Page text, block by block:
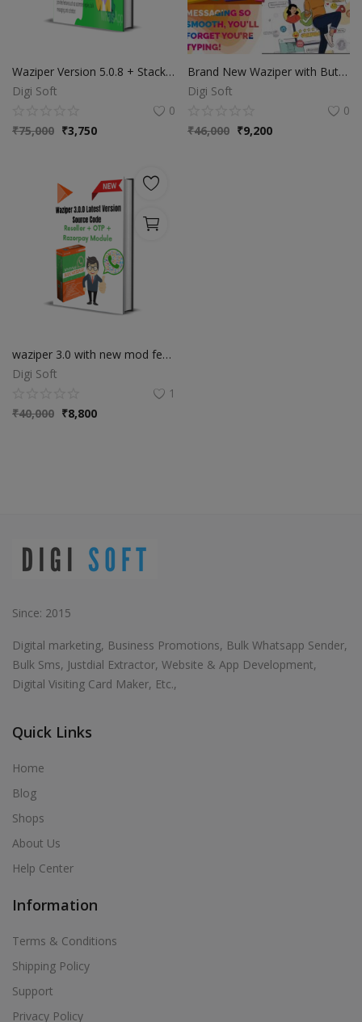
Waziper Version 5.0.8 + Stackposts 8.0.5 Extended License - Unlimited Domain
Digi Soft
0
₹75,000 ₹3,750
Brand New Waziper with Buttons
Digi Soft
0
₹46,000 ₹9,200
waziper 3.0 with new mod features
Digi Soft
1
₹40,000 ₹8,800
Since: 2015
Digital marketing, Business Promotions, Bulk Whatsapp Sender,
Bulk Sms, Justdial Extractor, Website & App Development,
Digital Visiting Card Maker, Etc.,
Quick Links
Home
Blog
Shops
About Us
Help Center
Information
Terms & Conditions
Shipping Policy
Support
Privacy Policy